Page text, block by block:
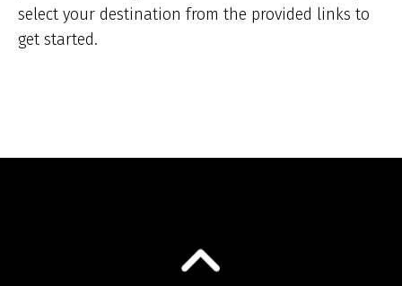
select your destination from the provided links to
get started.